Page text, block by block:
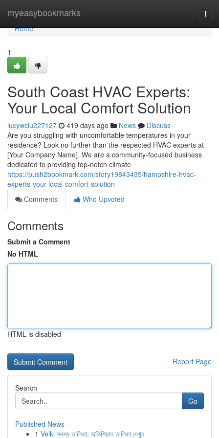
myeasybookmarks
Home
Home
1
South Coast HVAC Experts:
Your Local Comfort Solution
lucywclu227127 419 days ago News
Discuss
Are you struggling with uncomfortable temperatures in your
residence? Look no further than the respected HVAC experts at
[Your Company Name]. We are a community-focused business
dedicated to providing top-notch climate
https://push2bookmark.com/story19843435/hampshire-hvac-
experts-your-local-comfort-solution
Comments
Who Upvoted
Comments
Submit a Comment
No HTML
HTML is disabled
Report Page
Search
Go
Published News
1 Velki সদস্য তালিকা: অফিশিয়াল তালিকা দেখুন